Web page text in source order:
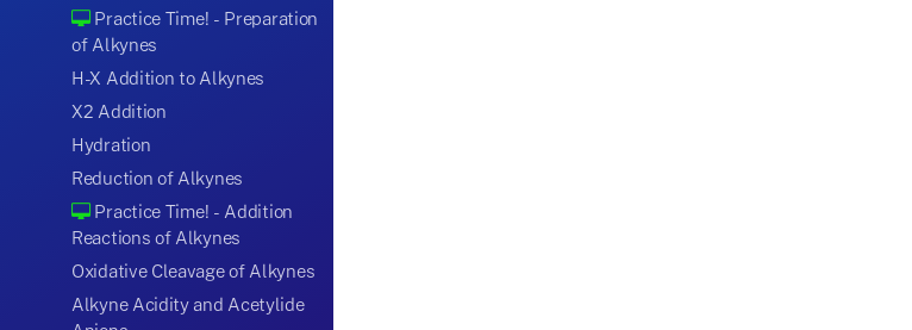
Practice Time! - Preparation
of Alkynes
H-X Addition to Alkynes
X2 Addition
Hydration
Reduction of Alkynes
Practice Time! - Addition
Reactions of Alkynes
Oxidative Cleavage of Alkynes
Alkyne Acidity and Acetylide